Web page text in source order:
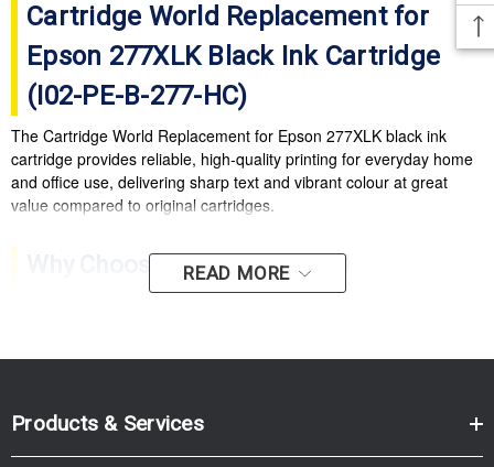
Cartridge World Replacement for
Epson 277XLK Black Ink Cartridge
(I02-PE-B-277-HC)
The Cartridge World Replacement for Epson 277XLK black ink
cartridge provides reliable, high-quality printing for everyday home
and office use, delivering sharp text and vibrant colour at great
value compared to original cartridges.
Why Choose Cartridge World
Replacement 277XLK?
original ink cartridges.
READ MORE
Products & Services